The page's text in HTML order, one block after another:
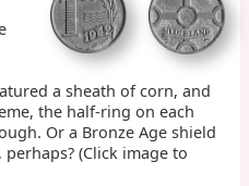
a sheath of corn, and
the half-ring on each
Or a Bronze Age shield
(Click image to